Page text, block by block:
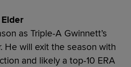
as Triple-A Gwinnett’s
He will exit the season with
and likely a top-10 ERA